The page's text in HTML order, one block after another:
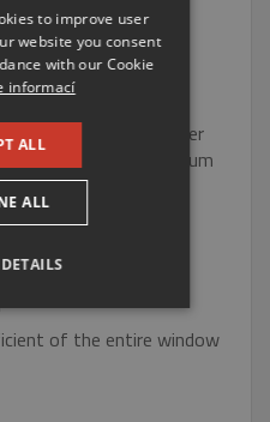
and passive
triple glass in the inner
glass in the aluminum
space.
of the entire window
RUSSIAN
to improve user
website you consent
with our Cookie
informací
ALL
ALL